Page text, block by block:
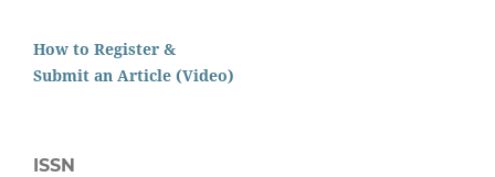
How to Register &
Submit an Article (Video)
ISSN